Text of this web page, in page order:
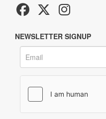
NEWSLETTER SIGNUP